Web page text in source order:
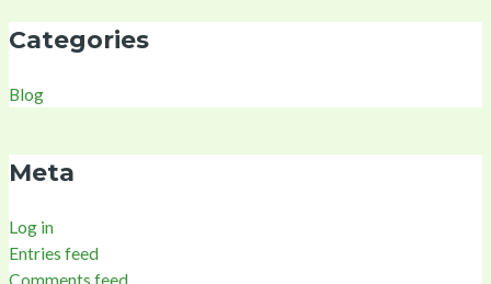
Categories
Blog
Meta
Log in
Entries feed
Comments feed